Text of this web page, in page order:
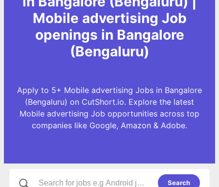
Mobile advertising Job
openings in Bangalore
(Bengaluru)
Apply to 5+ Mobile advertising Jobs in Bangalore
(Bengaluru) on CutShort.io. Explore the latest
Mobile advertising Job opportunities across top
companies like Google, Amazon & Adobe.
Search